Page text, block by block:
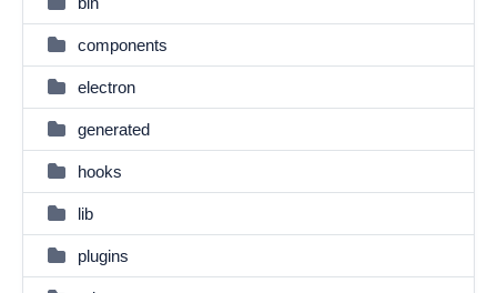
components
electron
generated
hooks
lib
plugins